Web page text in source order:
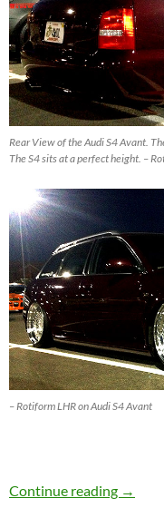
Rear View of the Audi S4 Avant.
The S4 sits at a perfect height. –
– Rotiform LHR on Audi S4 Avant
Continue reading →